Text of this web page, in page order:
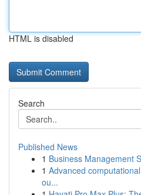
HTML is disabled
Search
Published News
1 Business Management
1 Advanced
ou...